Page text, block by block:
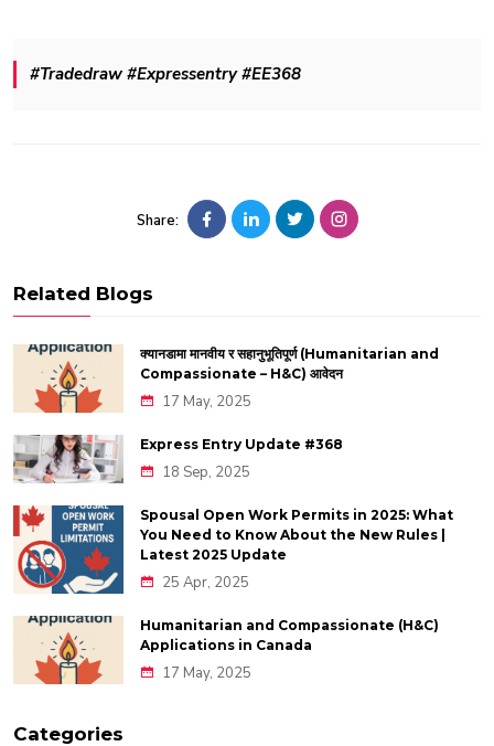
#Tradedraw #Expressentry #EE368
Share:
Related Blogs
क्यानडामा मानवीय र सहानुभूतिपूर्ण (Humanitarian and
Compassionate – H&C) आवेदन
17 May, 2025
Express Entry Update #368
18 Sep, 2025
Spousal Open Work Permits in 2025: What
You Need to Know About the New Rules |
Latest 2025 Update
25 Apr, 2025
Humanitarian and Compassionate (H&C)
Applications in Canada
17 May, 2025
Categories